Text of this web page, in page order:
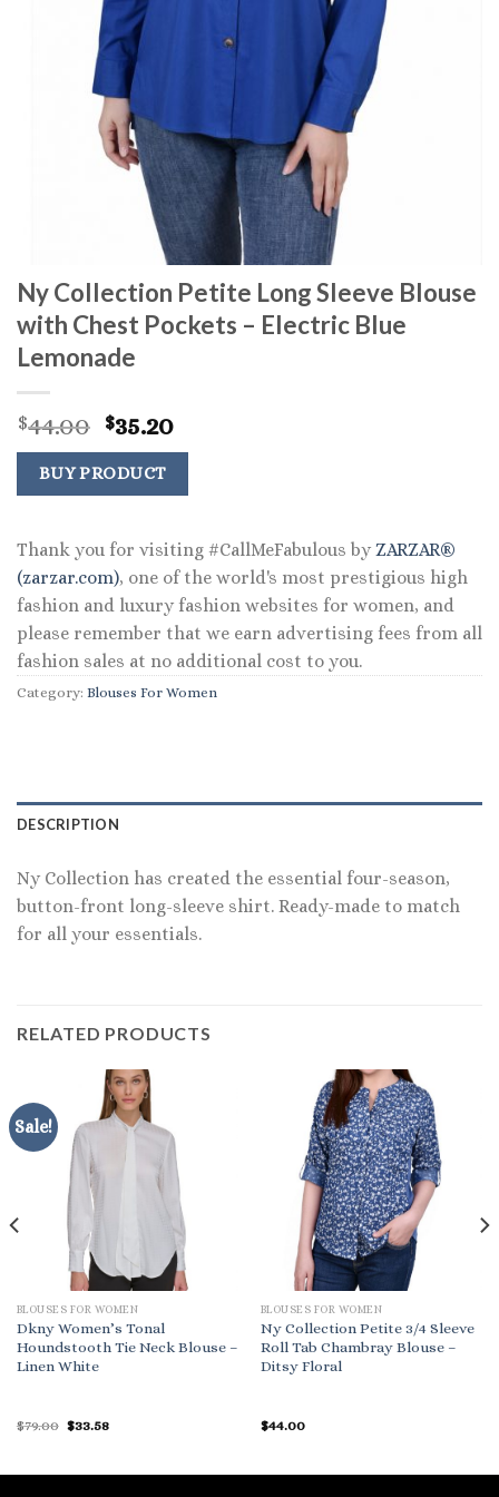
Ny Collection Petite Long Sleeve Blouse
with Chest Pockets – Electric Blue
Lemonade
$44.00 Original
price
was:
$44.00.
$35.20Current
price
$35.20.
BUY PRODUCT
Thank you for visiting #CallMeFabulous by ZARZAR®
(zarzar.com), one of the world's most prestigious high
fashion and luxury fashion websites for women, and
please remember that we earn advertising fees from all
fashion sales at no additional cost to you.
Category: Blouses For Women
DESCRIPTION
Ny Collection has created the essential four-season,
button-front long-sleeve shirt. Ready-made to match
for all your essentials.
RELATED PRODUCTS
Sale!
BLOUSES FOR WOMEN
Dkny Women’s Tonal
Houndstooth Tie Neck Blouse –
Linen White
$79.00 Original
$33.58Current
BLOUSES FOR WOMEN
Ny Collection Petite 3/4 Sleeve
Roll Tab Chambray Blouse –
Ditsy Floral
$44.00